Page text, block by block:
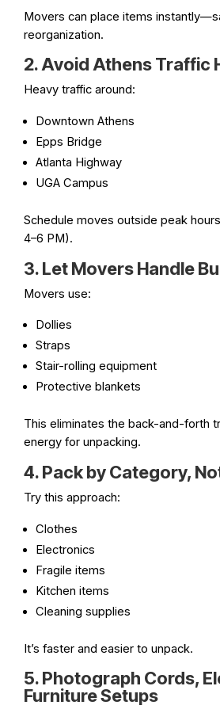
Movers can place items
reorganization.
2. Avoid Athens Traffic
Heavy traffic around:
Downtown Athens
Epps Bridge
Atlanta Highway
UGA Campus
Schedule moves outside peak
4–6 PM).
3. Let Movers Handle
Movers use:
Dollies
Straps
Stair-rolling equipment
Protective blankets
This eliminates the back-and-forth
energy for unpacking.
4. Pack by Category,
Try this approach:
Clothes
Electronics
Fragile items
Kitchen items
Cleaning supplies
It’s faster and easier to unpack.
5. Photograph Cords,
Furniture Setups